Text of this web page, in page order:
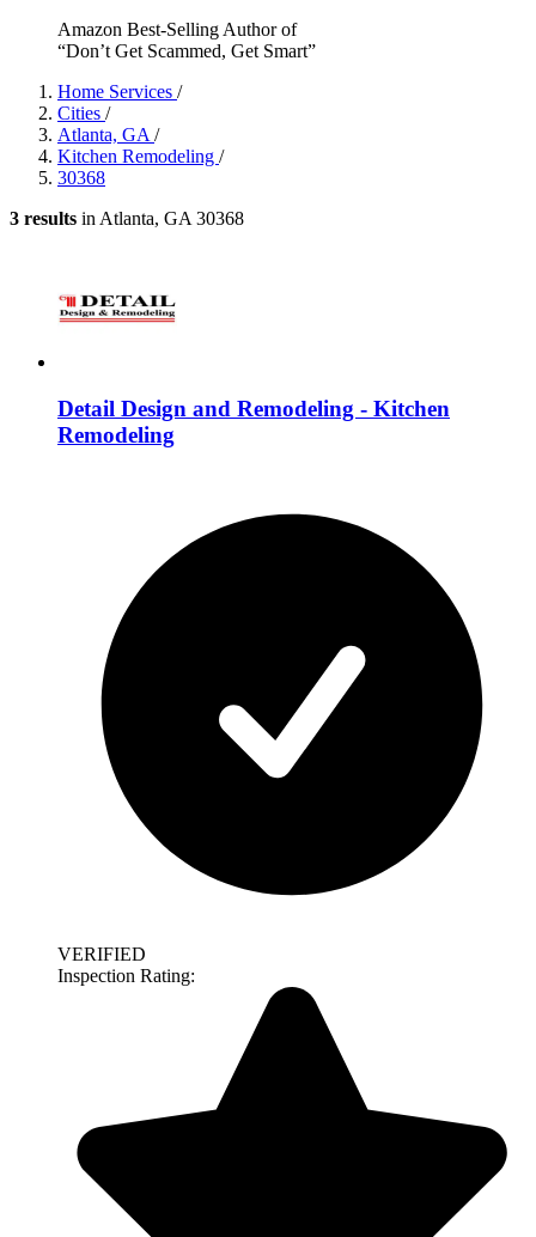
Amazon Best-Selling Author of
“Don’t Get Scammed, Get Smart”
Home Services /
Cities /
Atlanta, GA /
Kitchen Remodeling /
30368
3 results in Atlanta, GA 30368
Detail Design and Remodeling - Kitchen
Remodeling
VERIFIED
Inspection Rating: